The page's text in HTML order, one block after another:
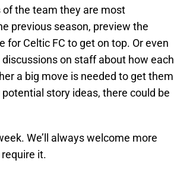
the team they are most
previous season, preview the
Celtic FC to get on top. Or even
on staff about how each
a big move is needed to get them
story ideas, there could be
We’ll always welcome more
it.